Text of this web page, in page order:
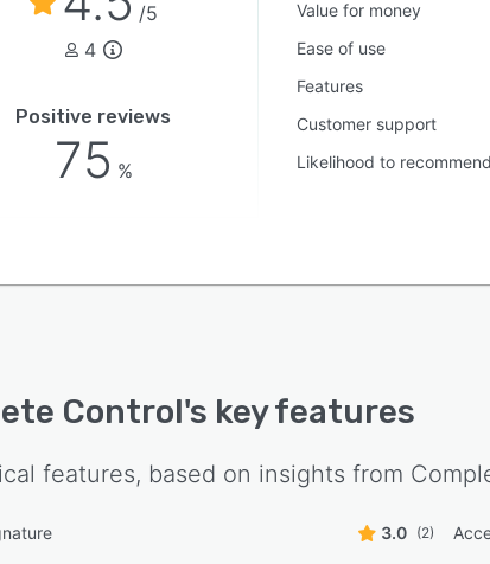
/5
4
Positive reviews
75 %
Value for money
Ease of use
Features
Customer support
Likelihood to recommend
Control's key features
features, based on insights from
3.0 (2)